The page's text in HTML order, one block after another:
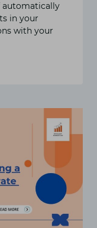
automatically
in your
with your